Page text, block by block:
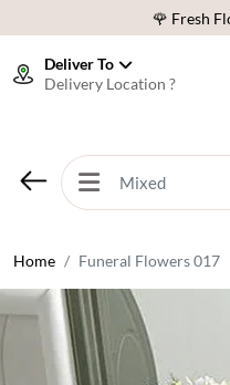
🌹 Fresh
⭐ 70,000+
🌹 Fresh
❤️ Best Rated
Deliver To
Delivery Location ?
Home Funeral Flowers 017